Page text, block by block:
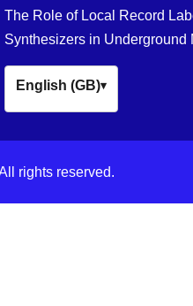
The Role of Local Record
Synthesizers in Underground
English (GB)▾
rights reserved.